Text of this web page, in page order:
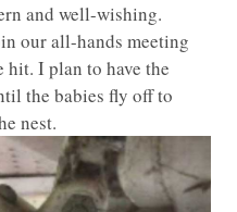
and well-wishing.
our all-hands meeting
hit. I plan to have the
the babies fly off to
nest.